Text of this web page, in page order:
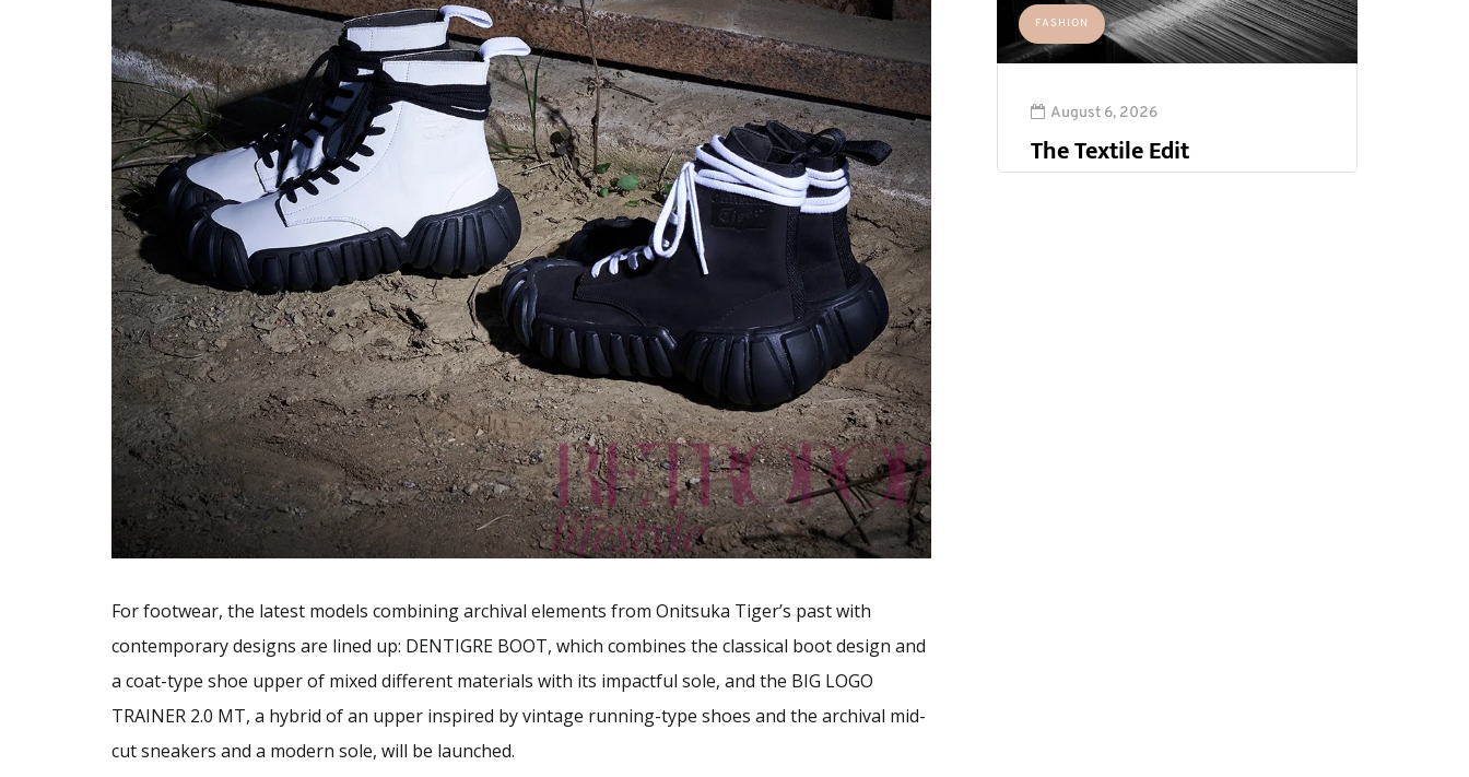
For footwear, the latest models combining archival elements from Onitsuka Tiger’s past with
contemporary designs are lined up: DENTIGRE BOOT, which combines the classical boot design and
a coat-type shoe upper of mixed different materials with its impactful sole, and the BIG LOGO
TRAINER 2.0 MT, a hybrid of an upper inspired by vintage running-type shoes and the archival mid-
cut sneakers and a modern sole, will be launched.
FASHION
August 6, 2026
The Textile Edit